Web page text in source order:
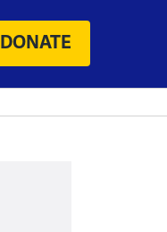
DONATE